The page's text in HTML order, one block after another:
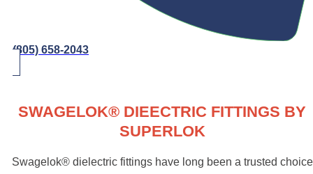
(805) 658-2043
SWAGELOK® DIEECTRIC FITTINGS BY
SUPERLOK
Swagelok® dielectric fittings have long been a trusted choice